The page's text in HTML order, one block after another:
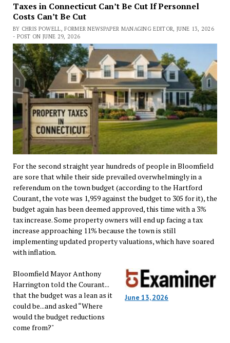
Taxes in Connecticut Can’t Be Cut If Personnel
Costs Can’t Be Cut
BY CHRIS POWELL, FORMER NEWSPAPER MANAGING EDITOR, JUNE 13, 2026
- POST ON JUNE 29, 2026
For the second straight year hundreds of people in Bloomfield
are sore that while their side prevailed overwhelmingly in a
referendum on the town budget (according to the Hartford
Courant, the vote was 1,959 against the budget to 305 for it), the
budget again has been deemed approved, this time with a 3%
tax increase. Some property owners will end up facing a tax
increase approaching 11% because the town is still
implementing updated property valuations, which have soared
with inflation.
June 13, 2026
Bloomfield Mayor Anthony
Harrington told the Courant...
that the budget was a lean as it
could be...and asked “Where
would the budget reductions
come from?"